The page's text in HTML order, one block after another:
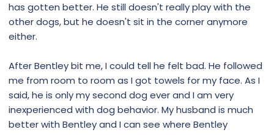
has gotten better. He still doesn't really play with the
other dogs, but he doesn't sit in the corner anymore
either.
After Bentley bit me, I could tell he felt bad. He followed
me from room to room as I got towels for my face. As I
said, he is only my second dog ever and I am very
inexperienced with dog behavior. My husband is much
better with Bentley and I can see where Bentley